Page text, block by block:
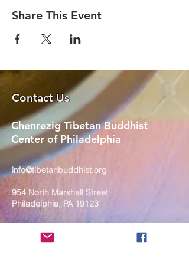
Share This Event
Contact Us
Chenrezig Tibetan Buddhist
Center of Philadelphia
info@tibetanbuddhist.org
954 North Marshall Street
Philadelphia, PA 19123
____